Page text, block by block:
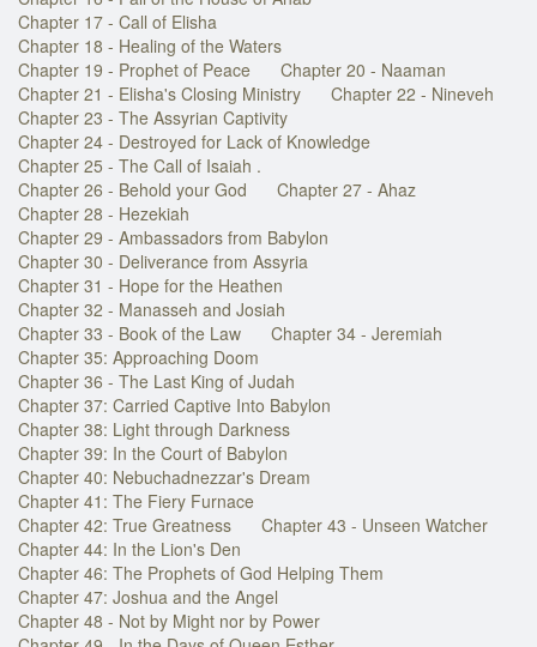
Chapter 17 - Call of Elisha
Chapter 18 - Healing of the Waters
Chapter 19 - Prophet of Peace
Chapter 20 - Naaman
Chapter 21 - Elisha's Closing Ministry
Chapter 22 - Nineveh
Chapter 23 - The Assyrian Captivity
Chapter 24 - Destroyed for Lack of Knowledge
Chapter 25 - The Call of Isaiah .
Chapter 26 - Behold your God
Chapter 27 - Ahaz
Chapter 28 - Hezekiah
Chapter 29 - Ambassadors from Babylon
Chapter 30 - Deliverance from Assyria
Chapter 31 - Hope for the Heathen
Chapter 32 - Manasseh and Josiah
Chapter 33 - Book of the Law
Chapter 34 - Jeremiah
Chapter 35: Approaching Doom
Chapter 36 - The Last King of Judah
Chapter 37: Carried Captive Into Babylon
Chapter 38: Light through Darkness
Chapter 39: In the Court of Babylon
Chapter 40: Nebuchadnezzar's Dream
Chapter 41: The Fiery Furnace
Chapter 42: True Greatness
Chapter 43 - Unseen Watcher
Chapter 44: In the Lion's Den
Chapter 46: The Prophets of God Helping Them
Chapter 47: Joshua and the Angel
Chapter 48 - Not by Might nor by Power